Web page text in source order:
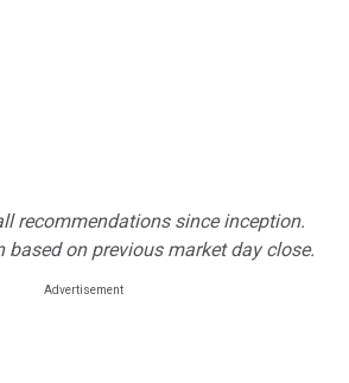
recommendations since inception.
based on previous market day close.